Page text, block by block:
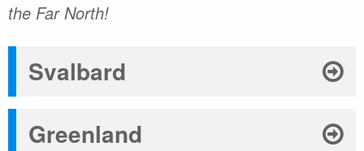
the Far North!
Svalbard
Greenland